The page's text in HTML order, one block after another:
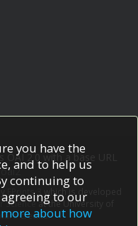
OAI 2.0 with a base URL
EPrints 3
which is developed
Scienceat the University of
credits.
you have the
and to help us
continuing to
to our
about how